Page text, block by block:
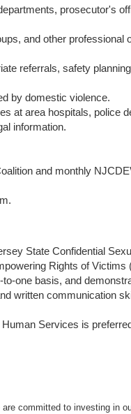
prosecutor's
and other professional
referrals, safety
by domestic violence.
at area hospitals, police
information.
and monthly
State Confidential
Rights of Victims
one basis, and
written communication
Services is
committed to investing in